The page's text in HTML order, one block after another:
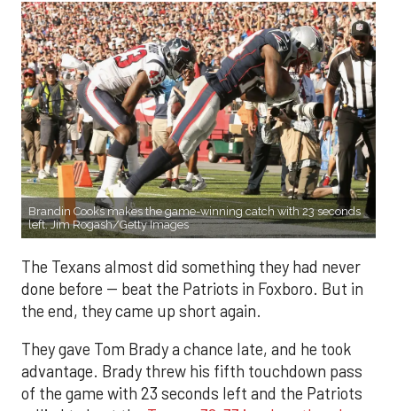
Brandin Cooks makes the game-winning catch with 23 seconds
left. Jim Rogash/Getty Images
The Texans almost did something they had never
done before -- beat the Patriots in Foxboro. But in
the end, they came up short again.
They gave Tom Brady a chance late, and he took
advantage. Brady threw his fifth touchdown pass
of the game with 23 seconds left and the Patriots